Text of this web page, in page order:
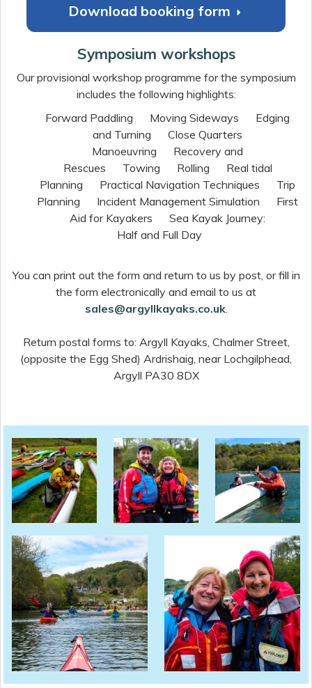
Download booking form r
Symposium workshops
Our provisional workshop programme for the symposium
includes the following highlights:
­Forward Paddling
Moving Sideways
Edging
and Turning
Close Quarters
Manoeuvring
Recovery and
Rescues
Towing Rolling
Real tidal
Planning
Practical Navigation Techniques
Trip
Planning
Incident Management Simulation
First
Aid for Kayakers
Sea Kayak Journey:
Half and Full Day
You can print out the form and return to us by post, or fill in
the form electronically and email to us at
sales@argyllkayaks.co.uk.
Return postal forms to: Argyll Kayaks, Chalmer Street,
(opposite the Egg Shed) Ardrishaig, near Lochgilphead,
Argyll PA30 8DX